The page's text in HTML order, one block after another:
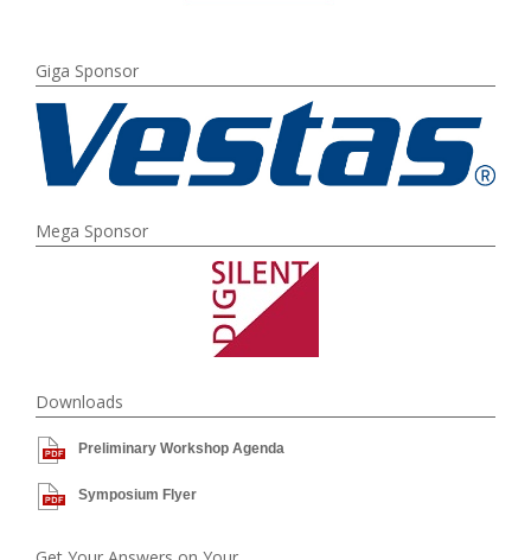
Giga Sponsor
Mega Sponsor
Downloads
Preliminary Workshop Agenda
Symposium Flyer